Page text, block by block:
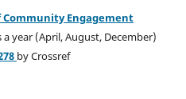
Engagement
(April, August, December)
by Crossref